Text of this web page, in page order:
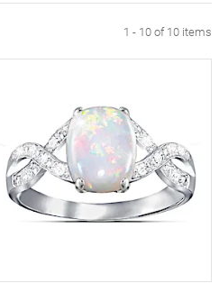
1 - 10 of 10 items